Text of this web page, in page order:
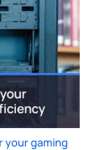
your gaming